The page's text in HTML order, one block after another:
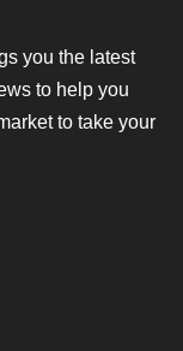
you the latest
to help you
to take your